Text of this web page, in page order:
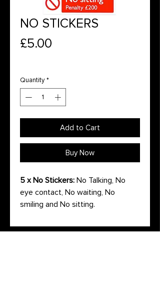
NO STICKERS
£5.00
Quantity *
Add to Cart
Buy Now
5 x No Stickers: No Talking, No
eye contact, No waiting, No
smiling and No sitting.